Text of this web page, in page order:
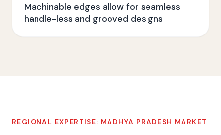
Machinable edges allow for seamless
handle-less and grooved designs
REGIONAL EXPERTISE: MADHYA PRADESH MARKET